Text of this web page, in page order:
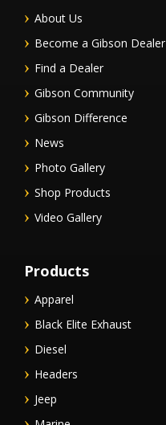
About Us
Become a Gibson Dealer
Find a Dealer
Gibson Community
Gibson Difference
News
Photo Gallery
Shop Products
Video Gallery
Products
Apparel
Black Elite Exhaust
Diesel
Headers
Jeep